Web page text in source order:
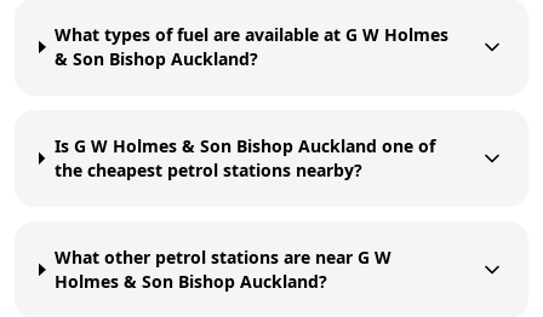
What types of fuel are available at G W Holmes
& Son Bishop Auckland?
Is G W Holmes & Son Bishop Auckland one of
the cheapest petrol stations nearby?
What other petrol stations are near G W
Holmes & Son Bishop Auckland?